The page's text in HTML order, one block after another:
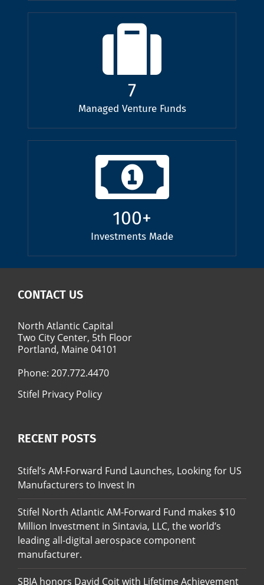
7
Managed Venture Funds
100+
Investments Made
CONTACT US
North Atlantic Capital
Two City Center, 5th Floor
Portland, Maine 04101
Phone: 207.772.4470
Stifel Privacy Policy
RECENT POSTS
Stifel’s AM-Forward Fund Launches, Looking for US
Manufacturers to Invest In
Stifel North Atlantic AM-Forward Fund makes $10
Million Investment in Sintavia, LLC, the world’s
leading all-digital aerospace component
manufacturer.
SBIA honors David Coit with Lifetime Achievement